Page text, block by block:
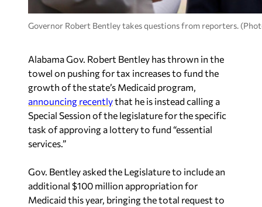
Governor Robert Bentley takes questions from reporters.
Alabama Gov. Robert Bentley has thrown in the
towel on pushing for tax increases to fund the
growth of the state’s Medicaid program,
announcing recentlythat he is instead calling a
Special Session of the legislature for the specific
task of approving a lottery to fund “essential
services.”
Gov. Bentley asked the Legislature to include an
additional $100 million appropriation for
Medicaid this year, bringing the total request to